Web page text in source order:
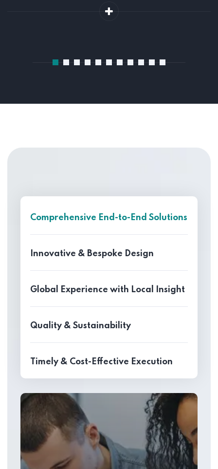
Comprehensive End-to-End Solutions
Innovative & Bespoke Design
Global Experience with Local Insight
Quality & Sustainability
Timely & Cost-Effective Execution